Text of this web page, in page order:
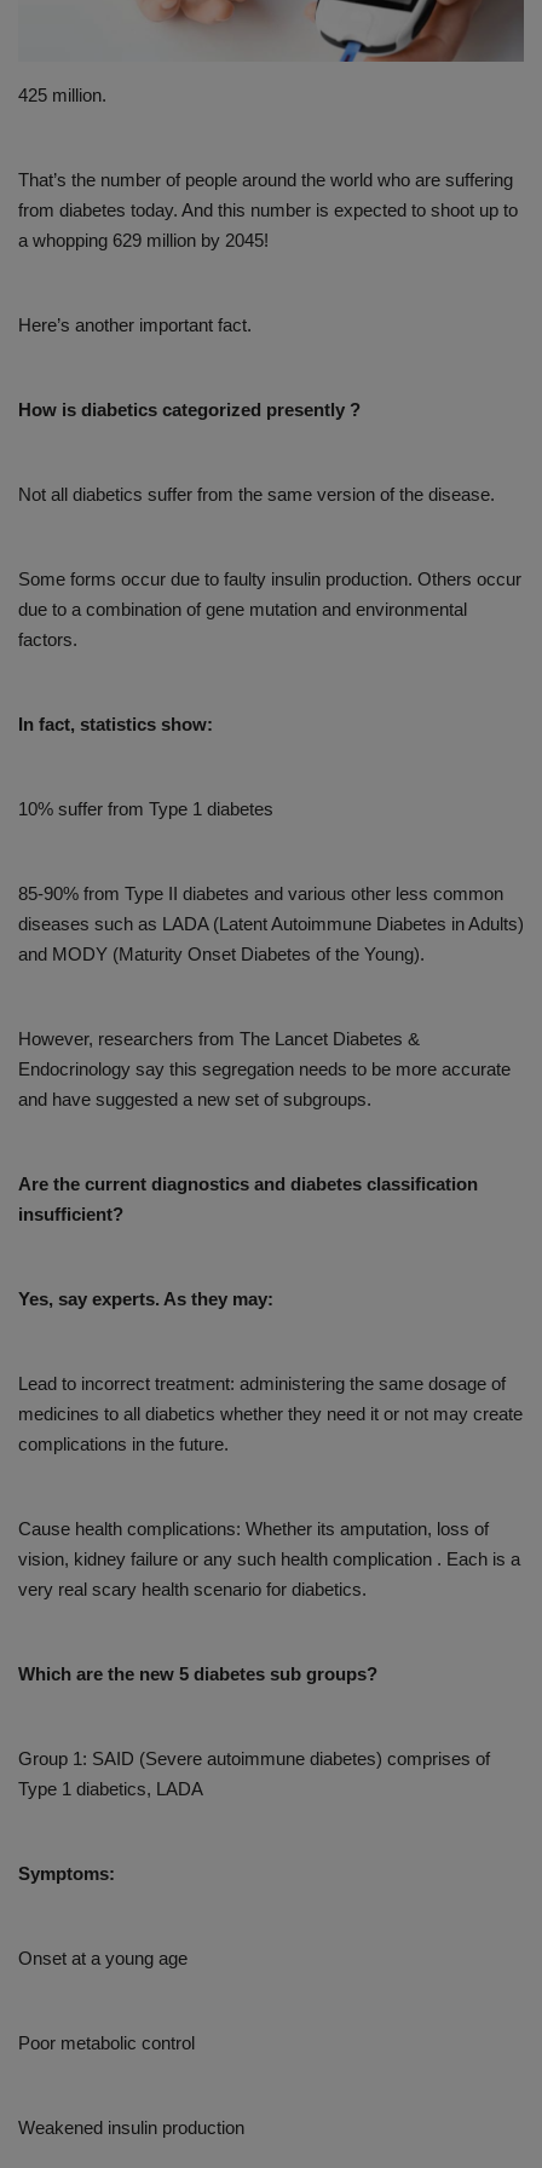
PRESS RELEASES
HEALTH
CONTACT
425 million.
That’s the number of people around the world who are suffering
from diabetes today. And this number is expected to shoot up to
a whopping 629 million by 2045!
Here’s another important fact.
How is diabetics categorized presently ?
Not all diabetics suffer from the same version of the disease.
Some forms occur due to faulty insulin production. Others occur
due to a combination of gene mutation and environmental
factors.
In fact, statistics show:
10% suffer from Type 1 diabetes
85-90% from Type II diabetes and various other less common
diseases such as LADA (Latent Autoimmune Diabetes in Adults)
and MODY (Maturity Onset Diabetes of the Young).
However, researchers from The Lancet Diabetes &
Endocrinology say this segregation needs to be more accurate
and have suggested a new set of subgroups.
Are the current diagnostics and diabetes classification
insufficient?
Yes, say experts. As they may:
Lead to incorrect treatment: administering the same dosage of
medicines to all diabetics whether they need it or not may create
complications in the future.
Cause health complications: Whether its amputation, loss of
vision, kidney failure or any such health complication . Each is a
very real scary health scenario for diabetics.
Which are the new 5 diabetes sub groups?
Group 1: SAID (Severe autoimmune diabetes) comprises of
Type 1 diabetics, LADA
Symptoms:
Onset at a young age
Poor metabolic control
Weakened insulin production